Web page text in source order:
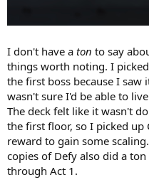
I don't have a ton to say
things worth noting. I
the first boss because I saw
wasn't sure I'd be able to
The deck felt like it wasn't
the first floor, so I picked up
reward to gain some
copies of Defy also did a
through Act 1.